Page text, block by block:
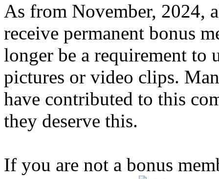
As from November, 2024,
receive permanent bonus
longer be a requirement to
pictures or video clips.
have contributed to this
they deserve this.
If you are not a bonus